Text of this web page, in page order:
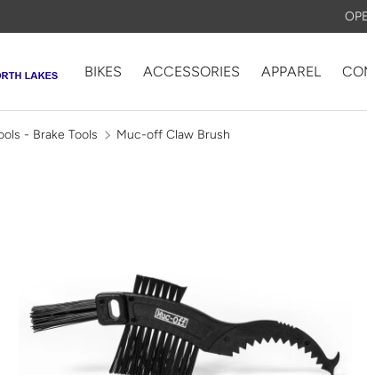
BIKES ACCESSORIES APPAREL
- Brake Tools Muc-off Claw Brush